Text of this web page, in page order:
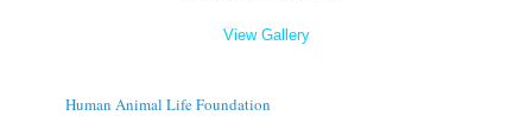
View Gallery
Human Animal Life Foundation